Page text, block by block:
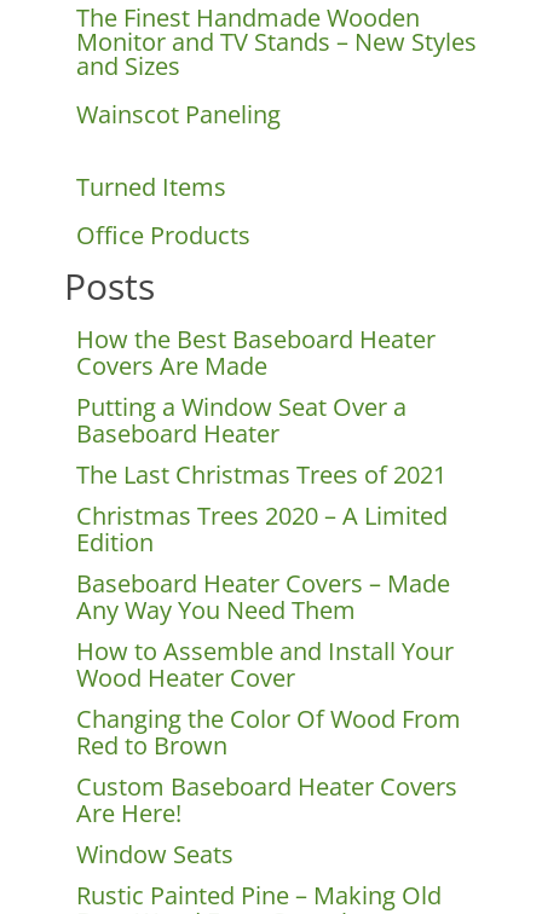
The Finest Handmade Wooden
Monitor and TV Stands – New Styles
and Sizes
Wainscot Paneling
Turned Items
Office Products
Posts
How the Best Baseboard Heater
Covers Are Made
Putting a Window Seat Over a
Baseboard Heater
The Last Christmas Trees of 2021
Christmas Trees 2020 – A Limited
Edition
Baseboard Heater Covers – Made
Any Way You Need Them
How to Assemble and Install Your
Wood Heater Cover
Changing the Color Of Wood From
Red to Brown
Custom Baseboard Heater Covers
Are Here!
Window Seats
Rustic Painted Pine – Making Old